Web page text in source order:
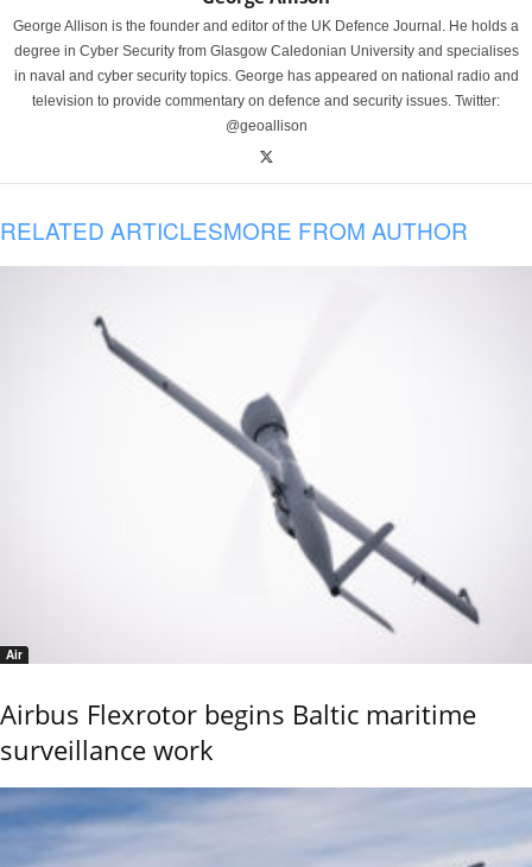
George Allison is the founder and editor of the UK Defence Journal. He holds a
degree in Cyber Security from Glasgow Caledonian University and specialises
in naval and cyber security topics. George has appeared on national radio and
television to provide commentary on defence and security issues. Twitter:
@geoallison
RELATED ARTICLESMORE FROM AUTHOR
Air
Airbus Flexrotor begins Baltic maritime
surveillance work